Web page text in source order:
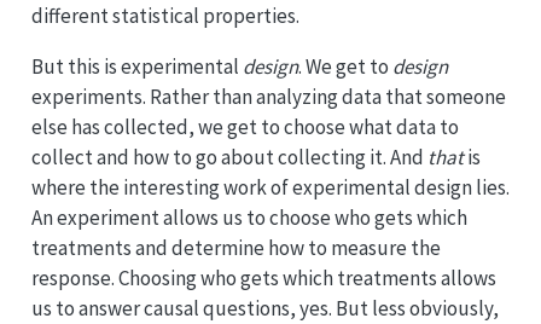
different statistical properties.
But this is experimental design. We get to design
experiments. Rather than analyzing data that someone
else has collected, we get to choose what data to
collect and how to go about collecting it. And thatis
where the interesting work of experimental design lies.
An experiment allows us to choose who gets which
treatments and determine how to measure the
response. Choosing who gets which treatments allows
us to answer causal questions, yes. But less obviously,